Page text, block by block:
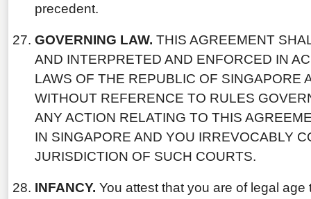
precedent.
GOVERNING LAW. THIS AGREEMENT
AND INTERPRETED AND ENFORCED IN
LAWS OF THE REPUBLIC OF SINGAPORE
WITHOUT REFERENCE TO RULES
ANY ACTION RELATING TO THIS
IN SINGAPORE AND YOU IRREVOCABLY
JURISDICTION OF SUCH COURTS.
INFANCY. You attest that you are of legal age